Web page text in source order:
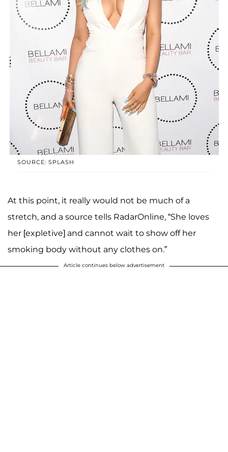
SOURCE: SPLASH
At this point, it really would not be much of a
stretch, and a source tells RadarOnline, “She loves
her [expletive] and cannot wait to show off her
smoking body without any clothes on.”
Article continues below advertisement